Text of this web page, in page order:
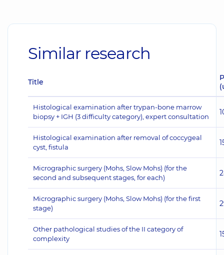
Similar research
Title
Histological examination after trypan-bone marrow
biopsy + IGH (3 difficulty category), expert consultation
Histological examination after removal of coccygeal
cyst, fistula
Micrographic surgery (Mohs, Slow Mohs) (for the
second and subsequent stages, for each)
Micrographic surgery (Mohs, Slow Mohs) (for the first
stage)
Other pathological studies of the II category of
complexity